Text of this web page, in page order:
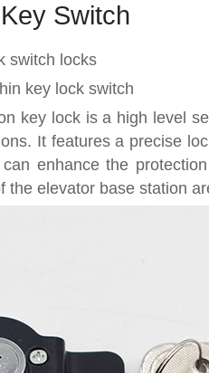
Switch
switch locks
key lock switch
key lock is a high level
It features a precise
enhance the
the elevator base station